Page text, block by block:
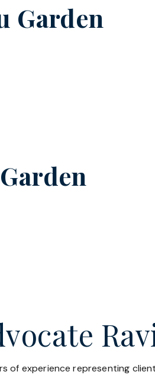
Garden
of experience representing